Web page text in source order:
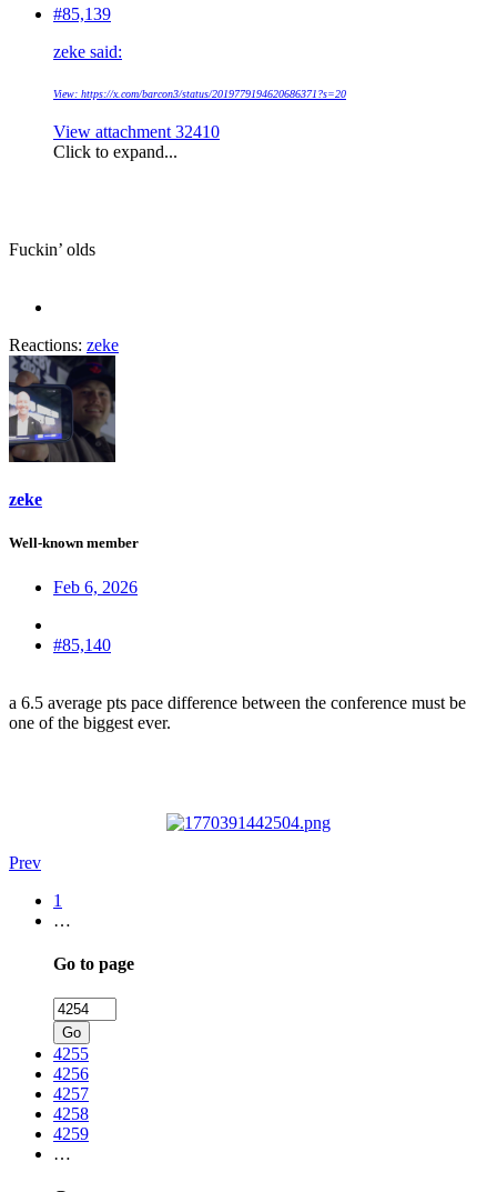
#85,139
zeke said:
View: https://x.com/barcon3/status/2019779194620686371?s=20
View attachment 32410
Click to expand...
Fuckin’ olds
Reactions: zeke
zeke
Well-known member
Feb 6, 2026
#85,140
a 6.5 average pts pace difference between the conference must be
one of the biggest ever.
Prev
1
…
Go to page
Go
4255
4256
4257
4258
4259
…